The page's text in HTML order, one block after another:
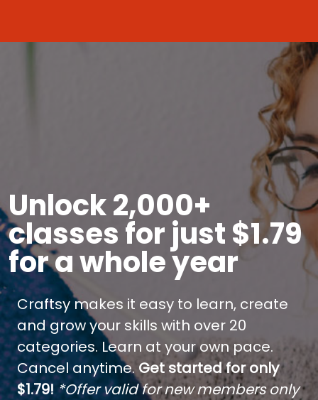
Unlock 2,000+
classes for just $1.79
for a whole year
Craftsy makes it easy to learn, create
and grow your skills with over 20
categories. Learn at your own pace.
Cancel anytime.Get started for only
$1.79! *Offer valid for new members only